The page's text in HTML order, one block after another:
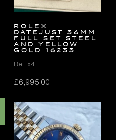
Rolex
Datejust 36mm
FULL SET Steel
and Yellow
Gold 16233
Ref. x4
£6,995.00